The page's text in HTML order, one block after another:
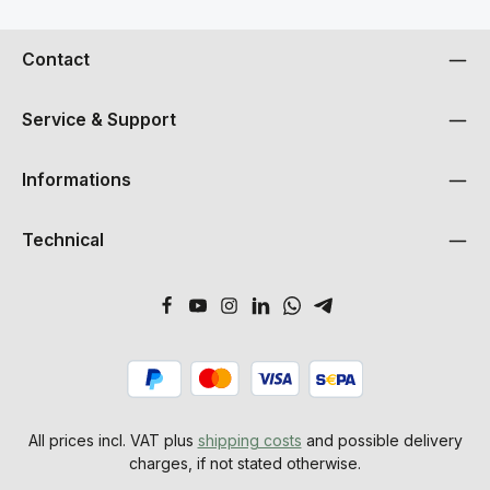
Contact
Service & Support
Informations
Technical
All prices incl. VAT plus shipping costs and possible delivery
charges, if not stated otherwise.